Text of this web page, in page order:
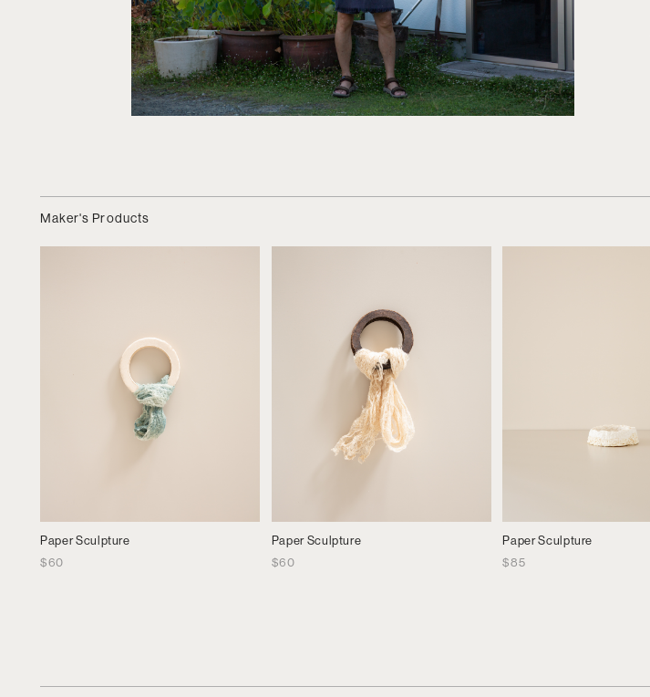
Maker's Products
Paper Sculpture
$60
Paper Sculpture
$60
Paper Sculpture
$85